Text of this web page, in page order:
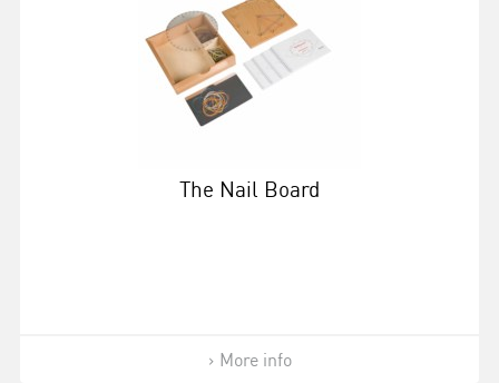
The Nail Board
More info